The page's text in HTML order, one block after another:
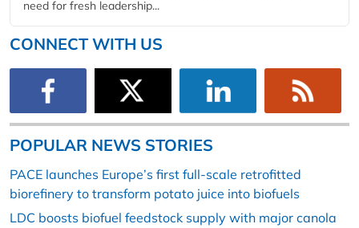
need for fresh leadership...
CONNECT WITH US
POPULAR NEWS STORIES
PACE launches Europe’s first full-scale retrofitted
biorefinery to transform potato juice into biofuels
LDC boosts biofuel feedstock supply with major canola